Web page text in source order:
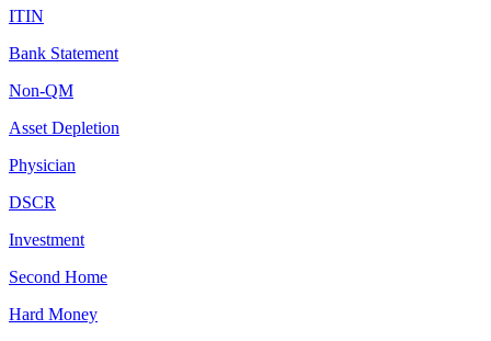
ITIN
Bank Statement
Non-QM
Asset Depletion
Physician
DSCR
Investment
Second Home
Hard Money